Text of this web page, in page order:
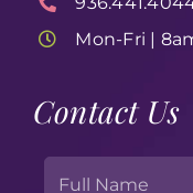
Mon-Fri |
Contact Us